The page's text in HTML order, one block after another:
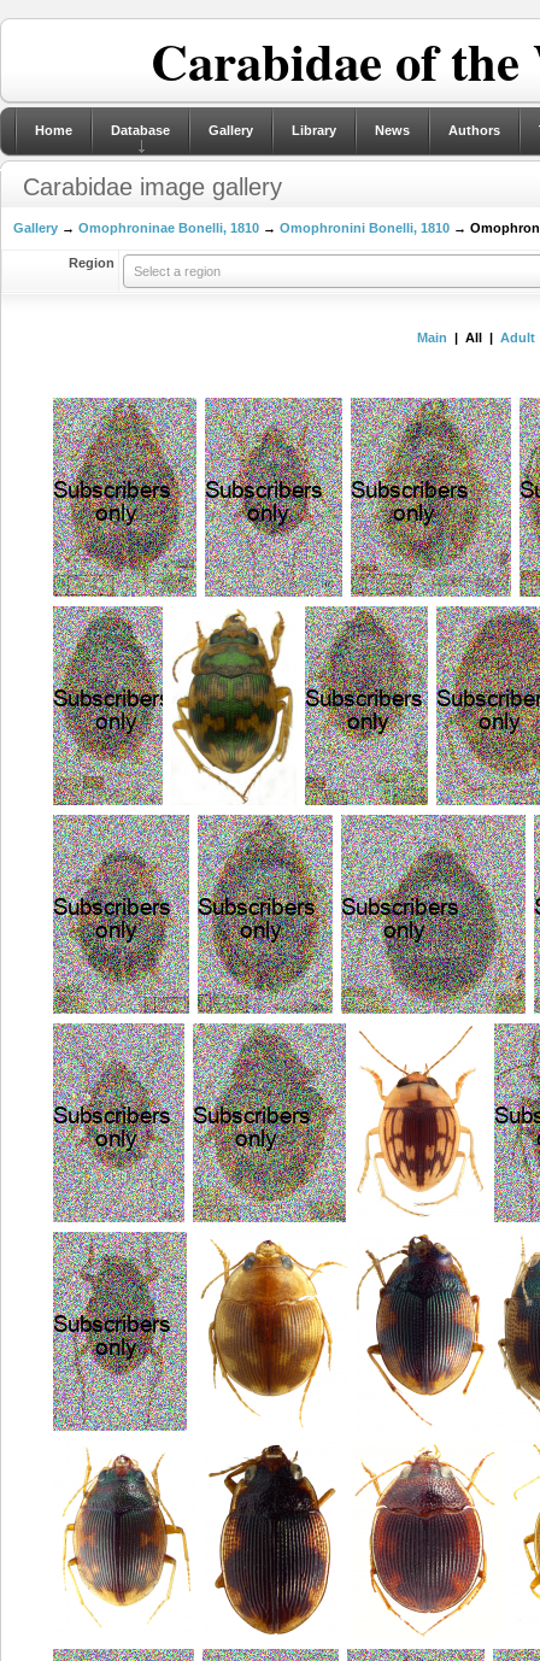
Carabidae of
Home Database Gallery Library News Authors
Carabidae image gallery
Gallery → Omophroninae Bonelli, 1810 → Omophronini Bonelli, 1810 → Omophron
Region
Select a region
Main | All | Adult